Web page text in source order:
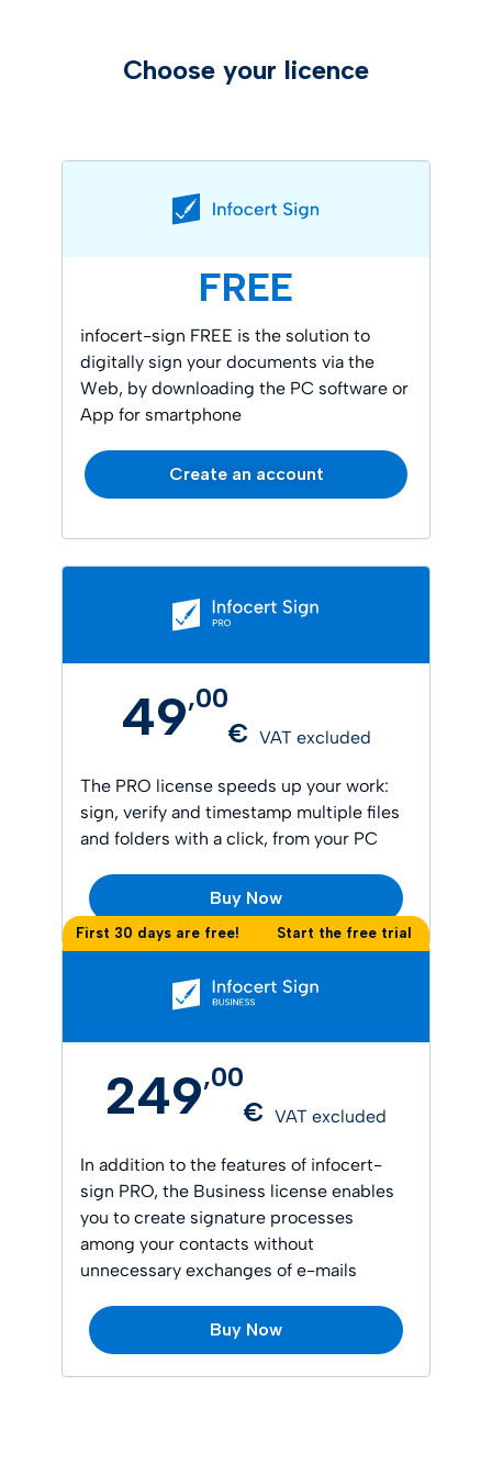
Choose your licence
FREE
infocert-sign FREE is the solution to
digitally sign your documents via the
Web, by downloading the PC software or
App for smartphone
Create an account
49,00
€ VAT excluded
The PRO license speeds up your work:
sign, verify and timestamp multiple files
and folders with a click, from your PC
Buy Now
First 30 days are free! Start the free trial
249,00
€ VAT excluded
In addition to the features of infocert-
sign PRO, the Business license enables
you to create signature processes
among your contacts without
unnecessary exchanges of e-mails
Buy Now